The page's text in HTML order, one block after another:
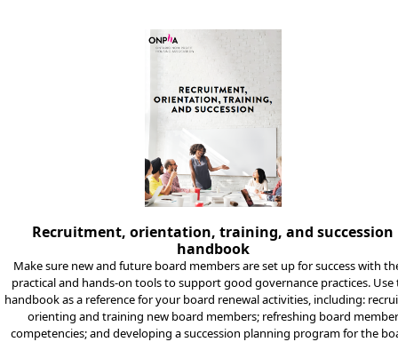
Recruitment, orientation, training, and succession
handbook
Make sure new and future board members are set up for success with
practical and hands-on tools to support good governance practices. Use
handbook as a reference for your board renewal activities, including:
orienting and training new board members; refreshing board member
competencies; and developing a succession planning program for the